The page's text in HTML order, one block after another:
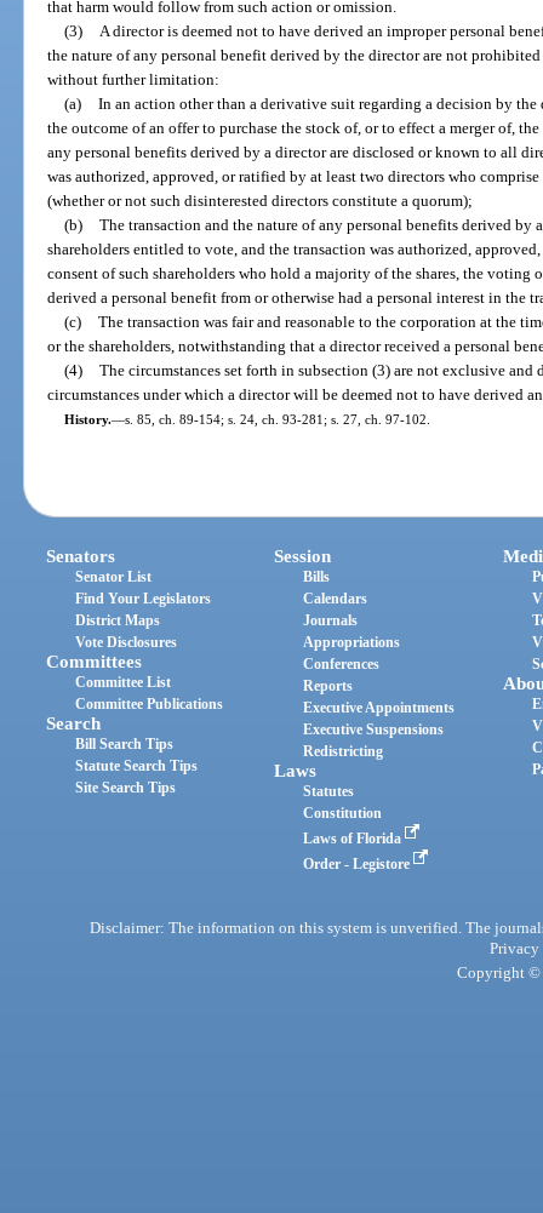
that harm would follow from such action or omission.
(3)
A director is deemed not to have derived an improper personal
the nature of any personal benefit derived by the director are not
without further limitation:
(a) In an action other than a derivative suit regarding a decision by
the outcome of an offer to purchase the stock of, or to effect a merger of,
any personal benefits derived by a director are disclosed or known to all
was authorized, approved, or ratified by at least two directors who
(whether or not such disinterested directors constitute a quorum);
(b) The transaction and the nature of any personal benefits derived by
shareholders entitled to vote, and the transaction was authorized,
consent of such shareholders who hold a majority of the shares, the
derived a personal benefit from or otherwise had a personal interest in the
(c) The transaction was fair and reasonable to the corporation at the
or the shareholders, notwithstanding that a director received a personal
(4) The circumstances set forth in subsection (3) are not exclusive
circumstances under which a director will be deemed not to have derived
History.—s. 85, ch. 89-154; s. 24, ch. 93-281; s. 27, ch. 97-102.
Senators
Senator List
Find Your Legislators
District Maps
Vote Disclosures
Committees
Committee List
Committee Publications
Search
Bill Search Tips
Statute Search Tips
Site Search Tips
Session
Bills
Calendars
Journals
Appropriations
Conferences
Reports
Executive Appointments
Executive Suspensions
Redistricting
Laws
Statutes
Constitution
Laws of Florida
Order - Legistore
Disclaimer: The information on this system is unverified. The
Privacy
Copyright ©